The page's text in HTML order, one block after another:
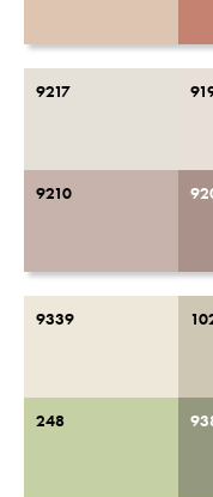
9217
9210
9339
248